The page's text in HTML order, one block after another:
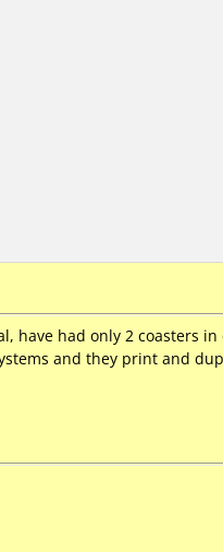
have had only 2 coasters in
and they print and